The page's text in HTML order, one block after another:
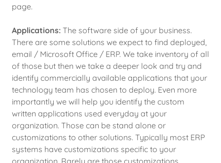
page.
Applications: The software side of your business.
There are some solutions we expect to find deployed,
email / Microsoft Office / ERP. We take inventory of all
of those but then we take a deeper look and try and
identify commercially available applications that your
technology team has chosen to deploy. Even more
importantly we will help you identify the custom
written applications used everyday at your
organization. Those can be stand alone or
customizations to other solutions. Typically most ERP
systems have customizations specific to your
organization. Rarely are those customizations